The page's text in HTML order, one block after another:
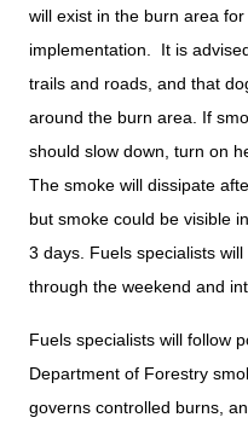
will exist in the burn area
implementation. It is
trails and roads, and that
around the burn area. If
should slow down, turn on
The smoke will dissipate
but smoke could be visible
3 days. Fuels specialists
through the weekend and
Fuels specialists will follow
Department of Forestry
governs controlled burns,